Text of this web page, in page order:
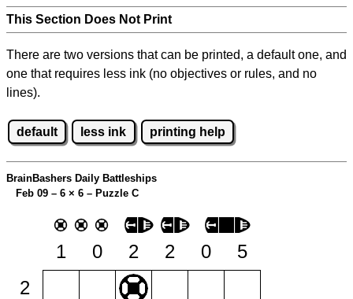
This Section Does Not Print
There are two versions that can be printed, a default one, and
one that requires less ink (no objectives or rules, and no
lines).
default less ink printing help
BrainBashers Daily Battleships
Feb 09 – 6 × 6 – Puzzle C
1 0 2 2 0
5
2